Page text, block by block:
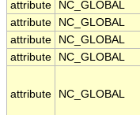
attribute
NC_GLOBAL
attribute
NC_GLOBAL
attribute
NC_GLOBAL
attribute
NC_GLOBAL
attribute NC_GLOBAL